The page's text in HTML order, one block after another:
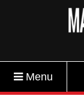
Menu